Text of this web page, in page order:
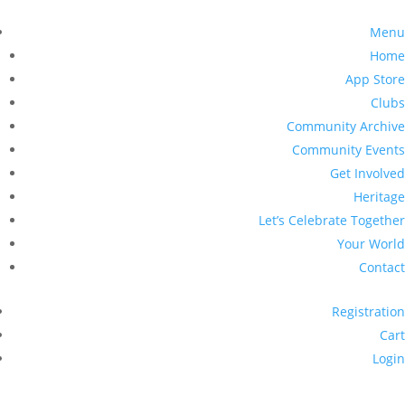
Menu
Home
App Store
Clubs
Community Archive
Community Events
Get Involved
Heritage
Let’s Celebrate Together
Your World
Contact
Registration
Cart
Login